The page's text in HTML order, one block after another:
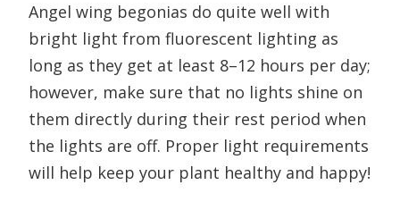
Angel wing begonias do quite well with
bright light from fluorescent lighting as
long as they get at least 8–12 hours per day;
however, make sure that no lights shine on
them directly during their rest period when
the lights are off. Proper light requirements
will help keep your plant healthy and happy!